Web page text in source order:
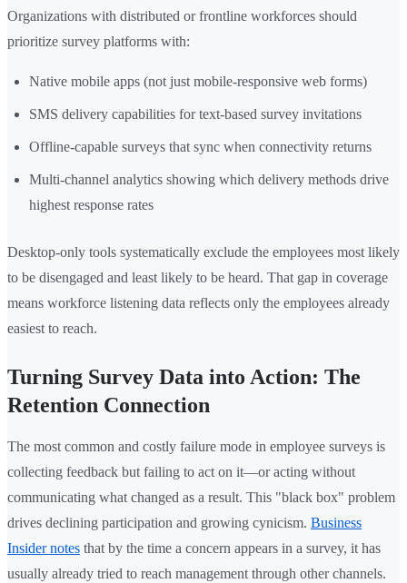
Organizations with distributed or frontline workforces should
prioritize survey platforms with:
Native mobile apps (not just mobile-responsive web forms)
SMS delivery capabilities for text-based survey invitations
Offline-capable surveys that sync when connectivity returns
Multi-channel analytics showing which delivery methods drive
highest response rates
Desktop-only tools systematically exclude the employees most likely
to be disengaged and least likely to be heard. That gap in coverage
means workforce listening data reflects only the employees already
easiest to reach.
Turning Survey Data into Action: The
Retention Connection
The most common and costly failure mode in employee surveys is
collecting feedback but failing to act on it—or acting without
communicating what changed as a result. This "black box" problem
drives declining participation and growing cynicism. Business
Insider notes that by the time a concern appears in a survey, it has
usually already tried to reach management through other channels.